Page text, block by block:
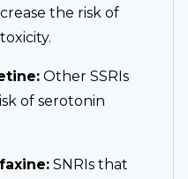
the risk of
Other SSRIs
of serotonin
SNRIs that